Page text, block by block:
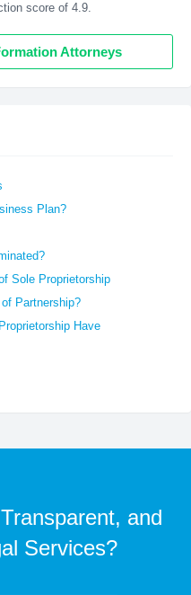
score of 4.9.
Attorneys
Plan?
Sole Proprietorship
Partnership?
Have
and
Services?